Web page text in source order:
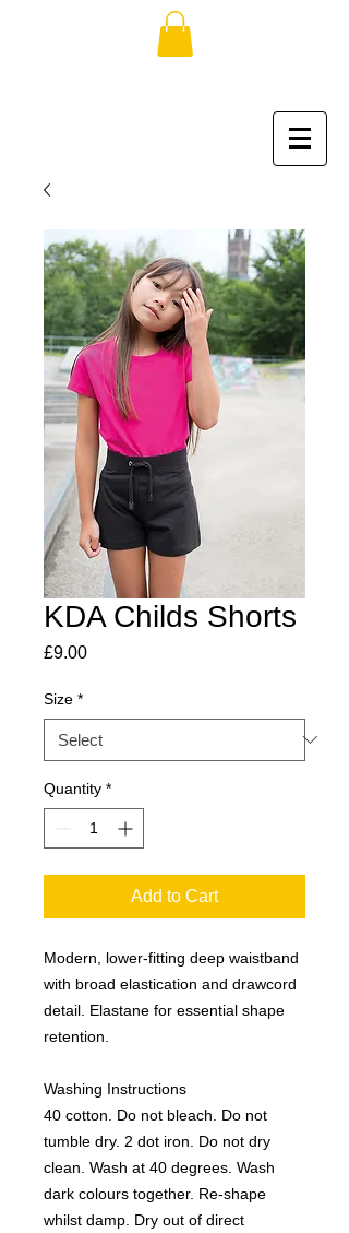
KDA Childs Shorts
£9.00Price
Size *
Quantity *
Add to Cart
Modern, lower-fitting deep waistband
with broad elastication and drawcord
detail. Elastane for essential shape
retention.
Washing Instructions
40 cotton. Do not bleach. Do not
tumble dry. 2 dot iron. Do not dry
clean. Wash at 40 degrees. Wash
dark colours together. Re-shape
whilst damp. Dry out of direct